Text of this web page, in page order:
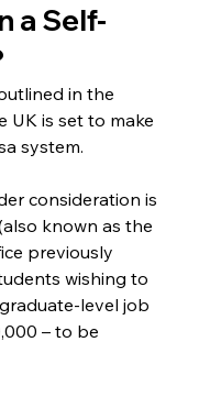
a Self-
in the
UK is set to make
system.
consideration is
known as the
previously
wishing to
level job
– to be